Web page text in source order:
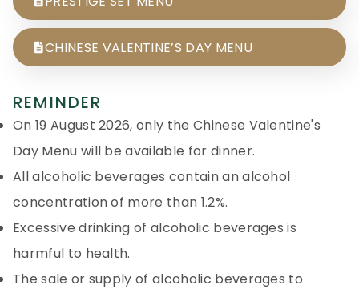
CHINESE VALENTINE’S DAY MENU
REMINDER
On 19 August 2026, only the Chinese Valentine's
Day Menu will be available for dinner.
All alcoholic beverages contain an alcohol
concentration of more than 1.2%.
Excessive drinking of alcoholic beverages is
harmful to health.
The sale or supply of alcoholic beverages to